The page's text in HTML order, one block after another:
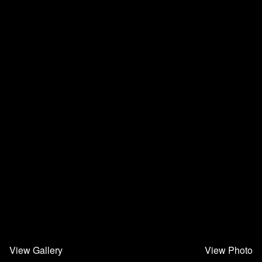
View Gallery View Photo